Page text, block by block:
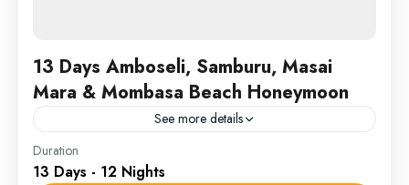
13 Days Amboseli, Samburu, Masai
Mara & Mombasa Beach Honeymoon
See more details
Amboseli
1 Person
Duration
13 Days - 12 Nights